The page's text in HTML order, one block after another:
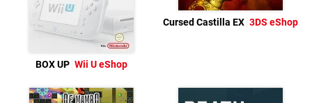
BOX UP Wii U eShop
Cursed Castilla EX 3DS eShop